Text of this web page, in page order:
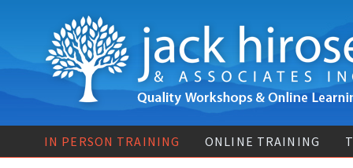
IN PERSON TRAINING ONLINE TRAINING